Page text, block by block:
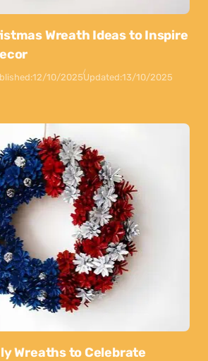
Wreath Ideas to Inspire
12/10/2025Updated:13/10/2025
Wreaths to Celebrate